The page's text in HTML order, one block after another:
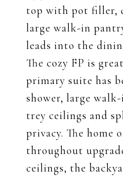
top with pot filler,
large walk-in
leads into the
The cozy FP is
primary suite has
shower, large
trey ceilings and
privacy. The home
throughout
ceilings, the